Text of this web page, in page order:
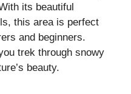
its beautiful
this area is perfect
and beginners.
trek through snowy
beauty.